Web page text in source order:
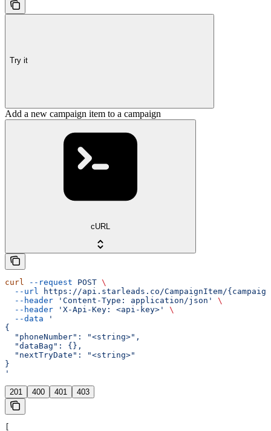
Try it
Add a new campaign item to a campaign
cURL
curl --request POST \
  --url
https://api.starleads.co/CampaignItem/
  --header
'Content-Type: application/json'
\
  --header
'X-Api-Key: <api-key>'
\
  --data
'
{
  "phoneNumber": "<string>",
  "dataBag": {},
  "nextTryDate": "<string>"
}
'
201 400 401 403